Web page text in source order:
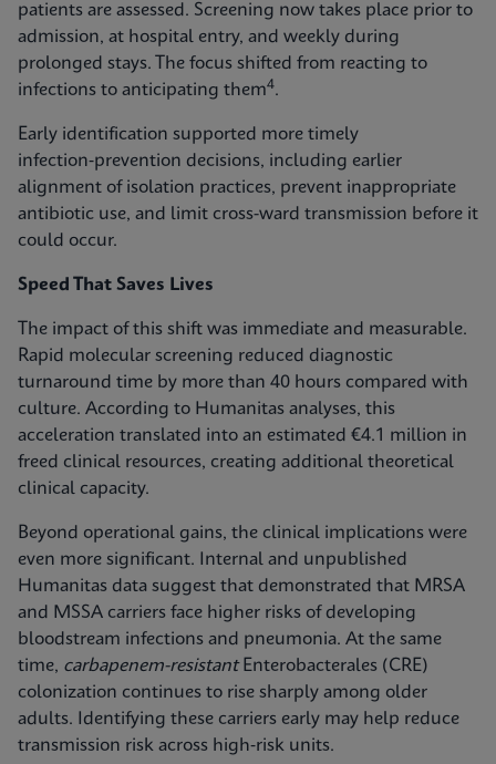
patients are assessed. Screening now takes place prior to
admission, at hospital entry, and weekly during
prolonged stays. The focus shifted from reacting to
infections to anticipating them4.
Early identification supported more timely
infection‑prevention decisions, including earlier
alignment of isolation practices, prevent inappropriate
antibiotic use, and limit cross-ward transmission before it
could occur.
Speed That Saves Lives
The impact of this shift was immediate and measurable.
Rapid molecular screening reduced diagnostic
turnaround time by more than 40 hours compared with
culture. According to Humanitas analyses, this
acceleration translated into an estimated €4.1 million in
freed clinical resources, creating additional theoretical
clinical capacity.
Beyond operational gains, the clinical implications were
even more significant. Internal and unpublished
Humanitas data suggest that demonstrated that MRSA
and MSSA carriers face higher risks of developing
bloodstream infections and pneumonia. At the same
time, carbapenem-resistant Enterobacterales (CRE)
colonization continues to rise sharply among older
adults. Identifying these carriers early may help reduce
transmission risk across high‑risk units.